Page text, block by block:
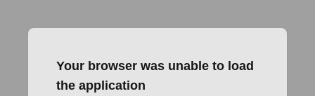
Your browser was unable to load
the application